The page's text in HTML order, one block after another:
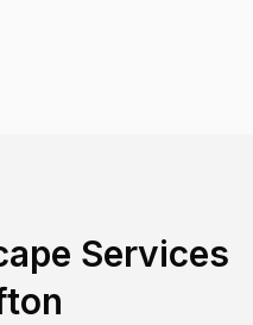
Services